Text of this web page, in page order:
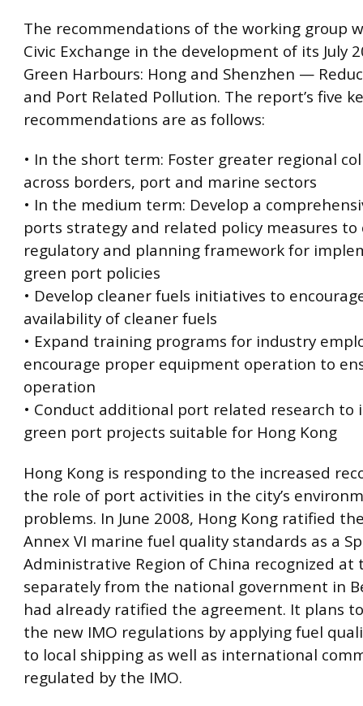
The recommendations of the working group
Civic Exchange in the development of its July
Green Harbours: Hong and Shenzhen —
and Port Related Pollution. The report’s five
recommendations are as follows:
• In the short term: Foster greater regional
across borders, port and marine sectors
• In the medium term: Develop a
ports strategy and related policy measures
regulatory and planning framework for
green port policies
• Develop cleaner fuels initiatives to
availability of cleaner fuels
• Expand training programs for industry
encourage proper equipment operation to
operation
• Conduct additional port related research to
green port projects suitable for Hong Kong
Hong Kong is responding to the increased
the role of port activities in the city’s
problems. In June 2008, Hong Kong ratified
Annex VI marine fuel quality standards as a
Administrative Region of China recognized at
separately from the national government in
had already ratified the agreement. It plans
the new IMO regulations by applying fuel
to local shipping as well as international
regulated by the IMO.